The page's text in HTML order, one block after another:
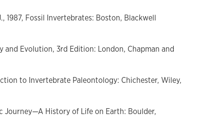
1987, Fossil Invertebrates: Boston, Blackwell
and Evolution, 3rd Edition: London, Chapman and
to Invertebrate Paleontology: Chichester, Wiley,
Journey—A History of Life on Earth: Boulder,